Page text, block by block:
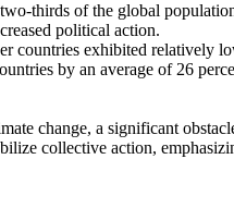
thirds of the global
political action.
countries exhibited relatively
by an average of 26
change, a significant
collective action,